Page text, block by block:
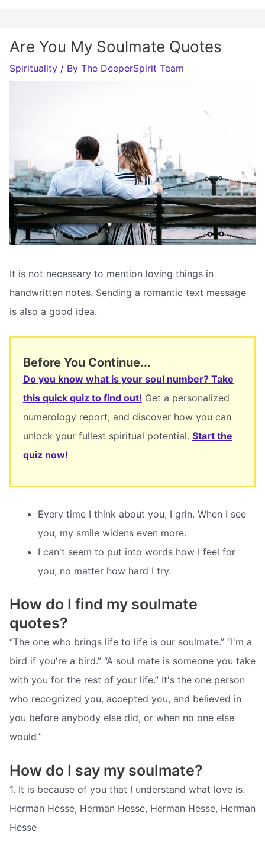
Are You My Soulmate Quotes
Spirituality / By The DeeperSpirit Team
It is not necessary to mention loving things in
handwritten notes. Sending a romantic text message
is also a good idea.
Before You Continue...
Do you know what is your soul number? Take
this quick quiz to find out! Get a personalized
numerology report, and discover how you can
unlock your fullest spiritual potential. Start the
quiz now!
Every time I think about you, I grin. When I see
you, my smile widens even more.
I can't seem to put into words how I feel for
you, no matter how hard I try.
How do I find my soulmate
quotes?
“The one who brings life to life is our soulmate.” “I'm a
bird if you're a bird.” “A soul mate is someone you take
with you for the rest of your life.” It's the one person
who recognized you, accepted you, and believed in
you before anybody else did, or when no one else
would.”
How do I say my soulmate?
1. It is because of you that I understand what love is.
Herman Hesse, Herman Hesse, Herman Hesse, Herman
Hesse